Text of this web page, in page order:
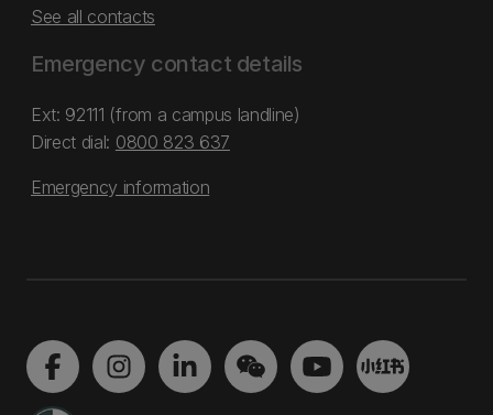
See all contacts
Emergency contact details
Ext: 92111 (from a campus landline)
Direct dial: 0800 823 637
Emergency information